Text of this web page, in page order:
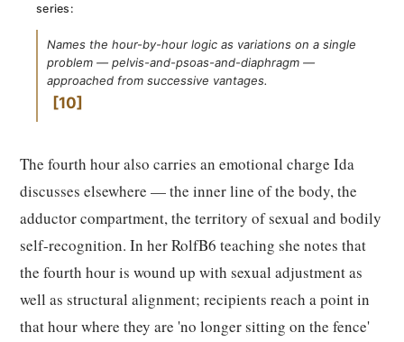
series:
Names the hour-by-hour logic as variations on a single
problem — pelvis-and-psoas-and-diaphragm —
approached from successive vantages.
10
The fourth hour also carries an emotional charge Ida
discusses elsewhere — the inner line of the body, the
adductor compartment, the territory of sexual and bodily
self-recognition. In her RolfB6 teaching she notes that
the fourth hour is wound up with sexual adjustment as
well as structural alignment; recipients reach a point in
that hour where they are 'no longer sitting on the fence'